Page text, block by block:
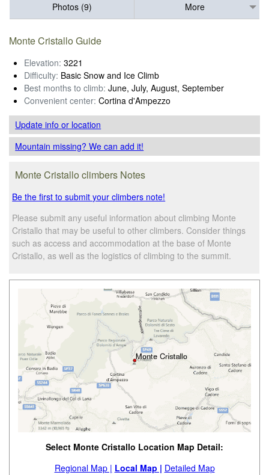
Photos (9)
More
Monte Cristallo Guide
Elevation: 3221
Difficulty: Basic Snow and Ice Climb
Best months to climb: June, July, August, September
Convenient center: Cortina d'Ampezzo
Update infoor location
Mountain missing? We can add it!
Monte Cristallo climbers Notes
Be the first to submit your climbers note!
Please submit any useful information about climbing Monte
Cristallo that may be useful to other climbers. Consider things
such as access and accommodation at the base of Monte
Cristallo, as well as the logistics of climbing to the summit.
Select Monte Cristallo Location Map Detail:
Regional Map | Local Map | Detailed Map